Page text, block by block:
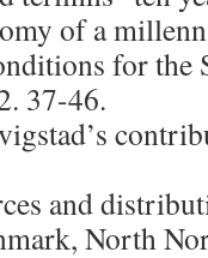
of a
for the
37-46.
and
North